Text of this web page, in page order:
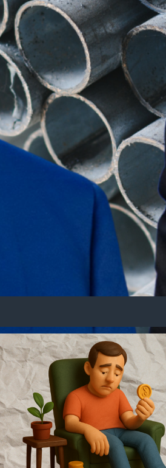
provided some optimism
Affect Local
that the tariffs could make
action to mitigate potential
Trade
policy that could have long-
be closely watched, as